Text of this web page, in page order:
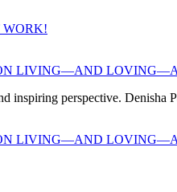
WORK!
LIVING—AND
inspiring perspective.
LIVING—AND